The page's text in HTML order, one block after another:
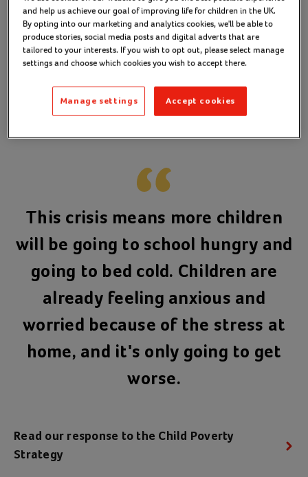
As a frontline worker, Courtney hears heart-
breaking stories everyday from the children and
families she supports.
Stories ofchildren going to bed hungry, arriving at
without a proper uniform, andparents
This crisis means more children
will be going to school hungry and
going to bed cold. Children are
already feeling anxious and
worried because of the stress at
home, and it's only going to get
worse.
Read our response to the Child Poverty
Strategy
and help us achieve our goal of improving life for children in the UK.
By opting into our marketing and analytics cookies, we'll be able to
produce stories, social media posts and digital adverts that are
tailored to your interests. If you wish to opt out, please select manage
settings and choose which cookies you wish to accept there.
Accept cookies
Manage settings